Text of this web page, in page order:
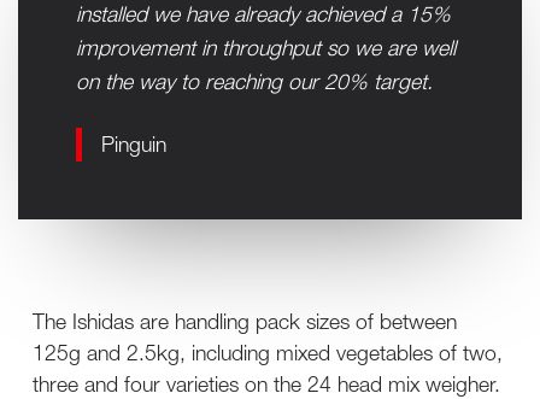
installed we have already achieved a 15%
improvement in throughput so we are well
on the way to reaching our 20% target.
Pinguin
The Ishidas are handling pack sizes of between
125g and 2.5kg, including mixed vegetables of two,
three and four varieties on the 24 head mix weigher.